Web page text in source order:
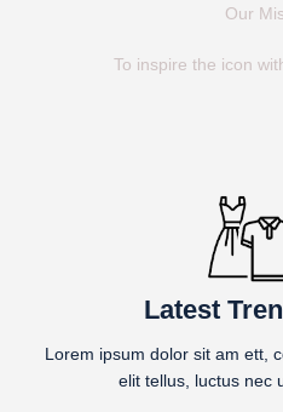
Our
To inspire the icon
Latest
Lorem ipsum dolor sit am ett,
elit tellus, luctus nec